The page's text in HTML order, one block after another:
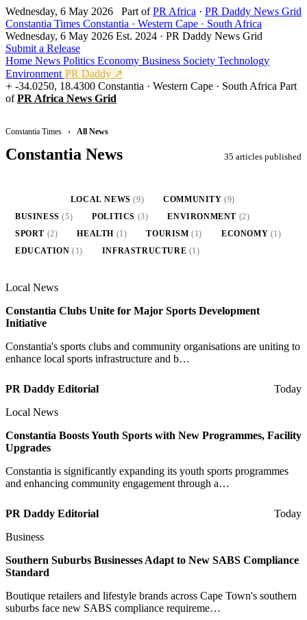
Wednesday, 6 May 2026 Part ofPR Africa · PR Daddy News Grid
Constantia Times Constantia · Western Cape · South Africa
Wednesday, 6 May 2026 Est. 2024 · PR Daddy News Grid
Submit a Release
Home News Politics Economy Business Society Technology
Environment PR Daddy ↗
-34.0250, 18.4300 Constantia · Western Cape · South Africa Part
ofPR Africa News Grid
Constantia Times › All News
Constantia News 35 articles published
LOCAL NEWS(9) COMMUNITY(9)
BUSINESS(5) POLITICS (3) ENVIRONMENT (2)
SPORT (2) HEALTH (1) TOURISM(1) ECONOMY (1)
EDUCATION (1) INFRASTRUCTURE (1)
Local News
Constantia Clubs Unite for Major Sports Development
Initiative
Constantia's sports clubs and community organisations are uniting to
enhance local sports infrastructure and b…
PR Daddy Editorial
Today
Local News
Constantia Boosts Youth Sports with New Programmes, Facility
Upgrades
Constantia is significantly expanding its youth sports programmes
and enhancing community engagement through a…
PR Daddy Editorial
Today
Business
Southern Suburbs Businesses Adapt to New SABS Compliance
Standard
Boutique retailers and lifestyle brands across Cape Town's southern
suburbs face new SABS compliance requireme…